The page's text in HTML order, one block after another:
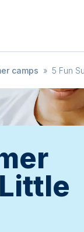
camps » 5 Fun